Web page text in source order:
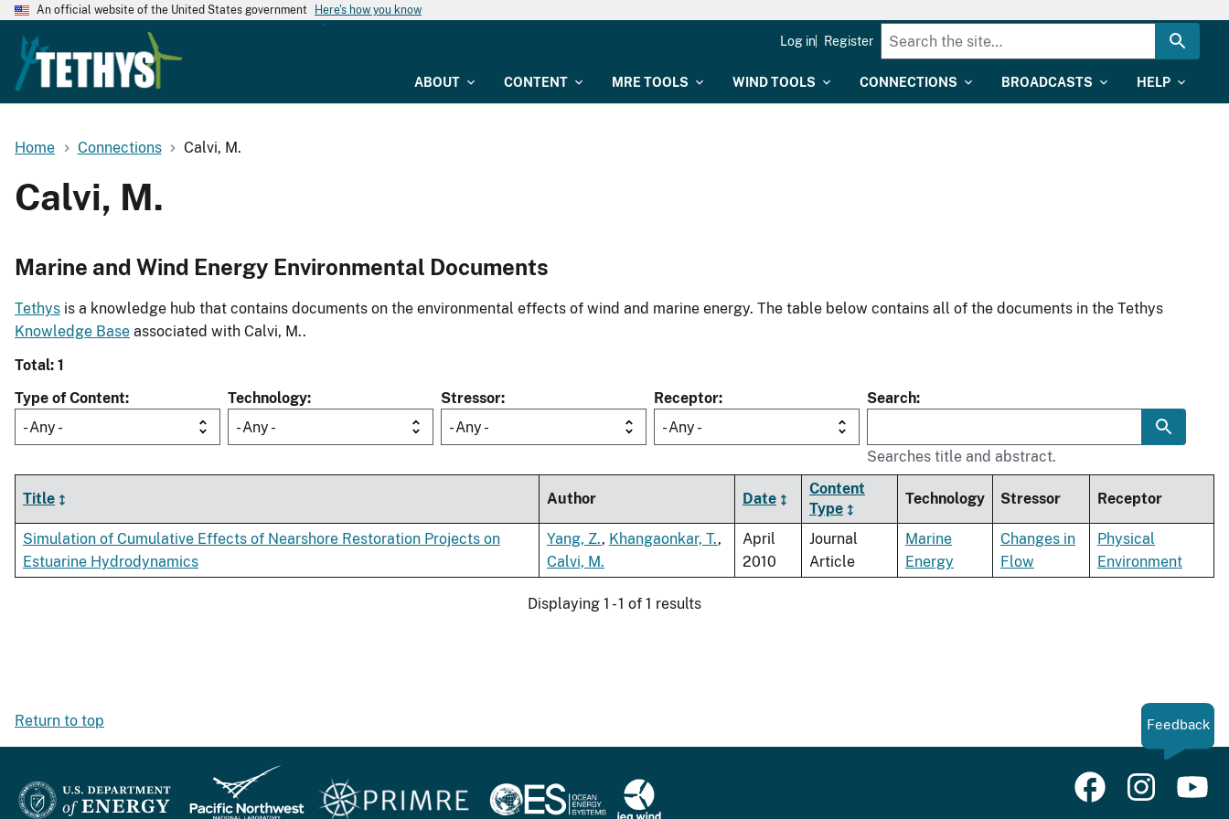
An official website of the United States government Here's how you know
ABOUT CONTENT MRE TOOLS WIND TOOLS CONNECTIONS BROADCASTS HELP
Log in Register
Home Connections Calvi, M.
Calvi, M.
Marine and Wind Energy Environmental Documents
Tethys is a knowledge hub that contains documents on the environmental effects of wind and marine energy. The table below contains all of the documents in the Tethys
Knowledge Base associated with Calvi, M..
Total: 1
Type of Content
- Any -
Technology
- Any -
Stressor
- Any -
Receptor
- Any -
Search
Searches title and abstract.
Title Author Date
Content
Type
Technology Stressor Receptor
Simulation of Cumulative Effects of Nearshore Restoration Projects on
Estuarine Hydrodynamics
Yang, Z., Khangaonkar, T.,
Calvi, M.
April
2010
Journal
Article
Marine
Energy
Changes in
Flow
Physical
Environment
Displaying 1 - 1 of 1 results
Return to top Feedback